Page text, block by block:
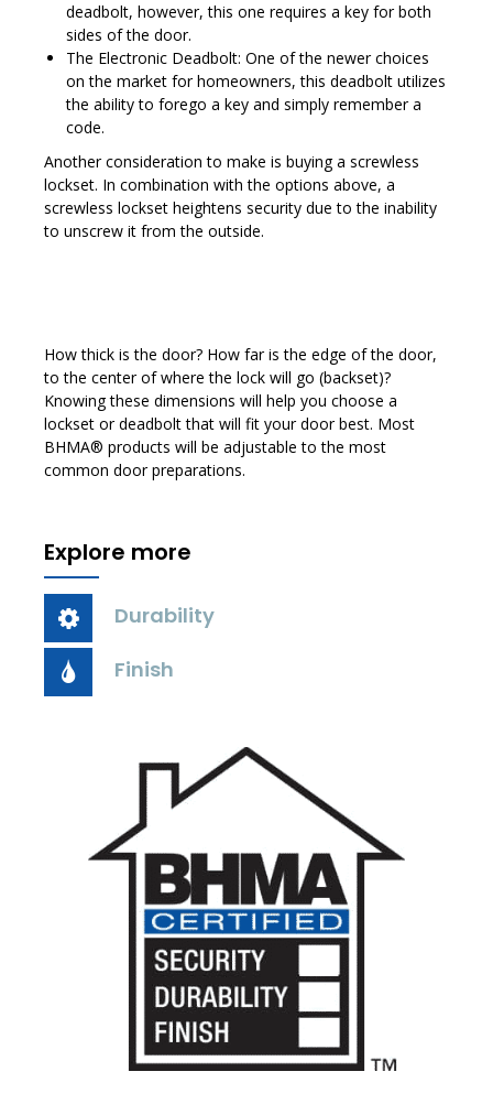
deadbolt, however, this one requires a key for both
sides of the door.
The Electronic Deadbolt: One of the newer choices
on the market for homeowners, this deadbolt utilizes
the ability to forego a key and simply remember a
code.
Another consideration to make is buying a screwless
lockset. In combination with the options above, a
screwless lockset heightens security due to the inability
to unscrew it from the outside.
How thick is the door? How far is the edge of the door,
to the center of where the lock will go (backset)?
Knowing these dimensions will help you choose a
lockset or deadbolt that will fit your door best. Most
BHMA® products will be adjustable to the most
common door preparations.
Explore more
Durability
Finish